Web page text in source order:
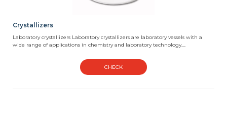
Crystallizers
Laboratory crystallizers Laboratory crystallizers are laboratory vessels with a
wide range of applications in chemistry and laboratory technology....
CHECK